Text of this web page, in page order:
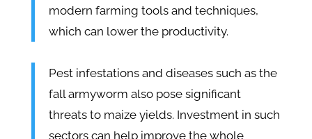
modern farming tools and techniques,
which can lower the productivity.
Pest infestations and diseases such as the
fall armyworm also pose significant
threats to maize yields. Investment in such
sectors can help improve the whole